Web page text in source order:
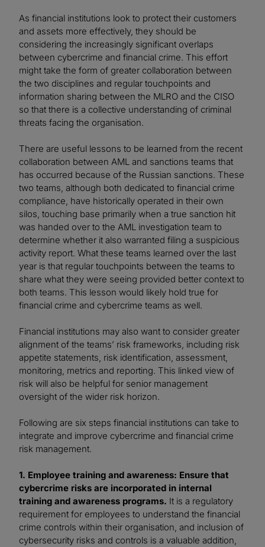
As financial institutions look to protect their customers
and assets more effectively, they should be
considering the increasingly significant overlaps
between cybercrime and financial crime. This effort
might take the form of greater collaboration between
the two disciplines and regular touchpoints and
information sharing between the MLRO and the CISO
so that there is a collective understanding of criminal
threats facing the organisation.
There are useful lessons to be learned from the recent
collaboration between AML and sanctions teams that
has occurred because of the Russian sanctions. These
two teams, although both dedicated to financial crime
compliance, have historically operated in their own
silos, touching base primarily when a true sanction hit
was handed over to the AML investigation team to
determine whether it also warranted filing a suspicious
activity report. What these teams learned over the last
year is that regular touchpoints between the teams to
share what they were seeing provided better context to
both teams. This lesson would likely hold true for
financial crime and cybercrime teams as well.
Financial institutions may also want to consider greater
alignment of the teams’ risk frameworks, including risk
appetite statements, risk identification, assessment,
monitoring, metrics and reporting. This linked view of
risk will also be helpful for senior management
oversight of the wider risk horizon.
Following are six steps financial institutions can take to
integrate and improve cybercrime and financial crime
risk management.
1. Employee training and awareness: Ensure that
cybercrime risks are incorporated in internal
training and awareness programs. It is a regulatory
requirement for employees to understand the financial
crime controls within their organisation, and inclusion of
cybersecurity risks and controls is a valuable addition,